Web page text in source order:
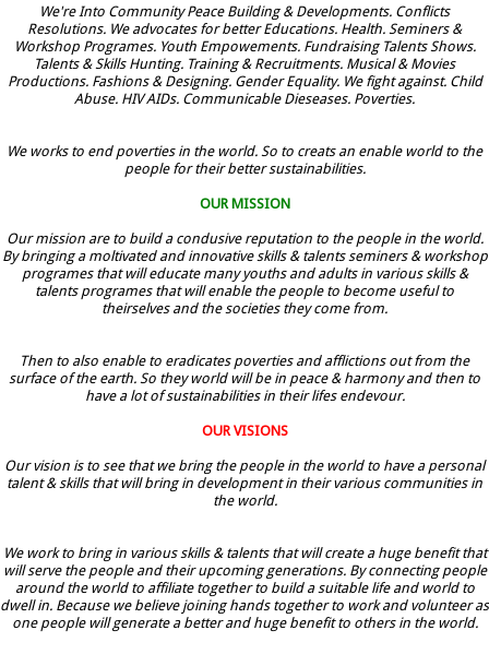
We're Into Community Peace Building & Developments. Conflicts
Resolutions. We advocates for better Educations. Health. Seminers &
Workshop Programes. Youth Empowements. Fundraising Talents Shows.
Talents & Skills Hunting. Training & Recruitments. Musical & Movies
Productions. Fashions & Designing. Gender Equality. We fight against. Child
Abuse. HIV AIDs. Communicable Dieseases. Poverties.
We works to end poverties in the world. So to creats an enable world to the
people for their better sustainabilities.
OUR MISSION
Our mission are to build a condusive reputation to the people in the world.
By bringing a moltivated and innovative skills & talents seminers & workshop
programes that will educate many youths and adults in various skills &
talents programes that will enable the people to become useful to
theirselves and the societies they come from.
Then to also enable to eradicates poverties and afflictions out from the
surface of the earth. So they world will be in peace & harmony and then to
have a lot of sustainabilities in their lifes endevour.
OUR VISIONS
Our vision is to see that we bring the people in the world to have a personal
talent & skills that will bring in development in their various communities in
the world.
We work to bring in various skills & talents that will create a huge benefit that
will serve the people and their upcoming generations. By connecting people
around the world to affiliate together to build a suitable life and world to
dwell in. Because we believe joining hands together to work and volunteer as
one people will generate a better and huge benefit to others in the world.